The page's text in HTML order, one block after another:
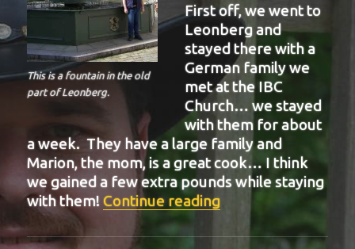
This is a fountain in the old
part of Leonberg.
First off, we went to
Leonberg and
stayed there with a
German family we
met at the IBC
Church… we stayed
with them for about
a week. They have a large family and
Marion, the mom, is a great cook… I think
we gained a few extra pounds while staying
with them!Continue reading“BIT-21”